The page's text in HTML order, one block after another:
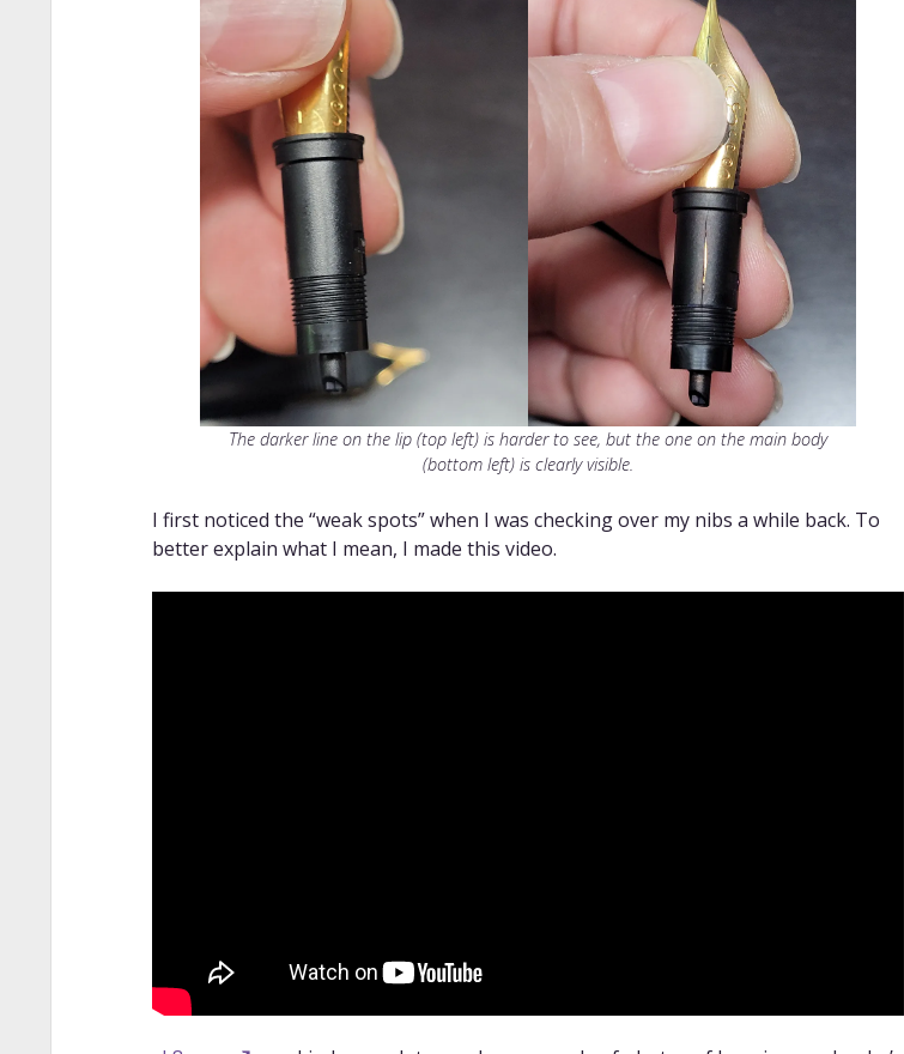
The darker line on the lip (top left) is harder to see, but the one on the main body
(bottom left) is clearly visible.
I first noticed the “weak spots” when I was checking over my nibs a while back. To
better explain what I mean, I made this video.